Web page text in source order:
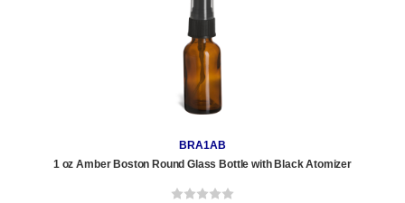
BRA1AB
1 oz Amber Boston Round Glass Bottle with Black Atomizer